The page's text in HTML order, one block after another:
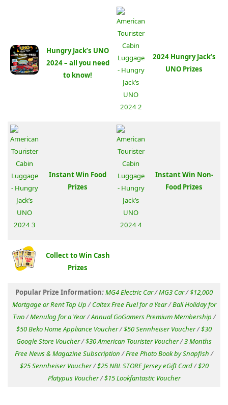
Hungry Jack’s UNO
2024 – all you need
to know!
2024 Hungry Jack’s
UNO Prizes
Instant Win Food
Prizes
Instant Win Non-
Food Prizes
Collect to Win Cash
Prizes
Popular Prize Information:MG4 Electric Car/MG3 Car/$12,000
Mortgage or Rent Top Up/Caltex Free Fuel for a Year/Bali Holiday for
Two/Menulog for a Year/Annual GoGamers Premium Membership/
$50 Beko Home Appliance Voucher/$50 Sennheiser Voucher/$30
Google Store Voucher/$30 American Tourister Voucher/3 Months
Free News & Magazine Subscription/Free Photo Book by Snapfish/
$25 Sennheiser Voucher/$25 NBL STORE Jersey eGift Card/$20
Platypus Voucher/$15 Lookfantastic Voucher